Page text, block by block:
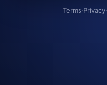
Terms·Privacy·